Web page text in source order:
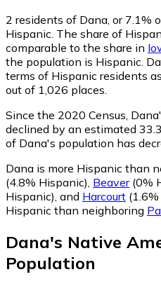
2 residents of Dana, or 7.1%
Hispanic. The share of
comparable to the share in
the population is Hispanic.
terms of Hispanic residents
out of 1,026 places.
Since the 2020 Census,
declined by an estimated
of Dana's population has
Dana is more Hispanic than
(4.8% Hispanic), Beaver(0%
Hispanic), and Harcourt
Hispanic than neighboring
Dana's Native
Population